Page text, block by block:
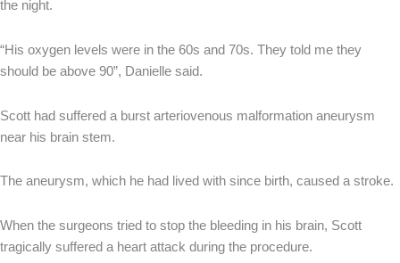
the night.
“His oxygen levels were in the 60s and 70s. They told me they
should be above 90”, Danielle said.
Scott had suffered a burst arteriovenous malformation aneurysm
near his brain stem.
The aneurysm, which he had lived with since birth, caused a stroke.
When the surgeons tried to stop the bleeding in his brain, Scott
tragically suffered a heart attack during the procedure.